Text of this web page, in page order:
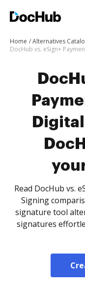
Home Alternatives
Read DocHub vs.
Signing
signature tool
signatures